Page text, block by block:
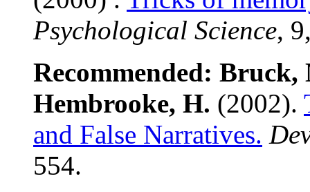
Psychological Science,
Recommended: Bruck,
Hembrooke, H. (2002).
and False Narratives.
554.